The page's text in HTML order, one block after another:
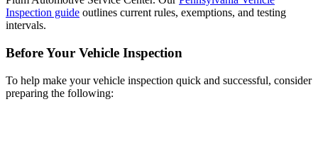
Inspection guide outlines current rules, exemptions, and testing
intervals.
Before Your Vehicle Inspection
To help make your vehicle inspection quick and successful, consider
preparing the following: